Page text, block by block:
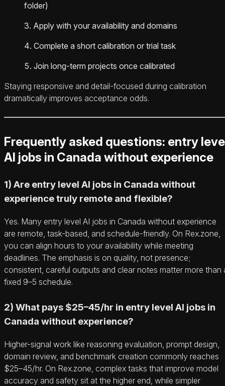
folder)
Apply with your availability and domains
Complete a short calibration or trial task
Join long-term projects once calibrated
Staying responsive and detail-focused during calibration
dramatically improves acceptance odds.
Frequently asked questions: entry
AI jobs in Canada without experience
1) Are entry level AI jobs in Canada without
experience truly remote and flexible?
Yes. Many entry level AI jobs in Canada without experience
are remote, task-based, and schedule-friendly. On Rex.zone,
you can align hours to your availability while meeting
deadlines. The emphasis is on quality, not presence;
consistent, careful outputs and clear notes matter more than
fixed 9–5 schedule.
2) What pays $25–45/hr in entry level AI jobs in
Canada without experience?
Higher-signal work like reasoning evaluation, prompt design,
domain review, and benchmark creation commonly reaches
$25–45/hr. On Rex.zone, complex tasks that improve model
accuracy and safety sit at the higher end, while simpler